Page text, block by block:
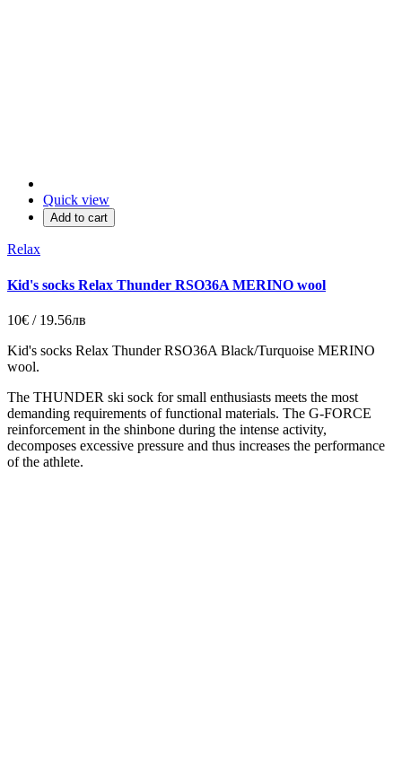
Quick view
Add to cart
Relax
Kid's socks Relax Thunder RSO36A MERINO wool
10€ / 19.56лв
Kid's socks Relax Thunder RSO36A Black/Turquoise MERINO
wool.
The THUNDER ski sock for small enthusiasts meets the most
demanding requirements of functional materials. The G-FORCE
reinforcement in the shinbone during the intense activity,
decomposes excessive pressure and thus increases the performance
of the athlete.